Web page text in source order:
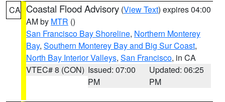
CA Coastal Flood Advisory (View Text) expires 04:00
AM by MTR ()
San Francisco Bay Shoreline, Northern Monterey
Bay, Southern Monterey Bay and Big Sur Coast,
North Bay Interior Valleys, San Francisco, in CA
VTEC# 8 (CON) Issued: 07:00
PM
Updated: 06:25
PM